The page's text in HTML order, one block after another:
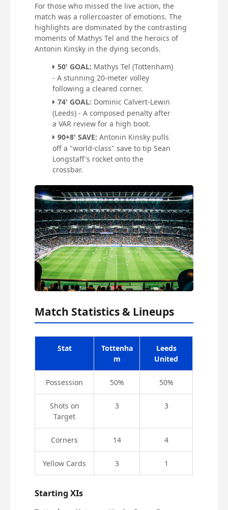
For those who missed the live action, the
match was a rollercoaster of emotions. The
highlights are dominated by the contrasting
moments of Mathys Tel and the heroics of
Antonin Kinsky in the dying seconds.
50' GOAL: Mathys Tel (Tottenham)
- A stunning 20-meter volley
following a cleared corner.
74' GOAL: Dominic Calvert-Lewin
(Leeds) - A composed penalty after
a VAR review for a high boot.
90+8' SAVE: Antonin Kinsky pulls
off a "world-class" save to tip Sean
Longstaff's rocket onto the
crossbar.
Match Statistics & Lineups
Stat
Tottenha
m
Leeds
United
Possession 50% 50%
Shots on
Target
3 3
Corners 14 4
Yellow Cards 3 1
Starting XIs